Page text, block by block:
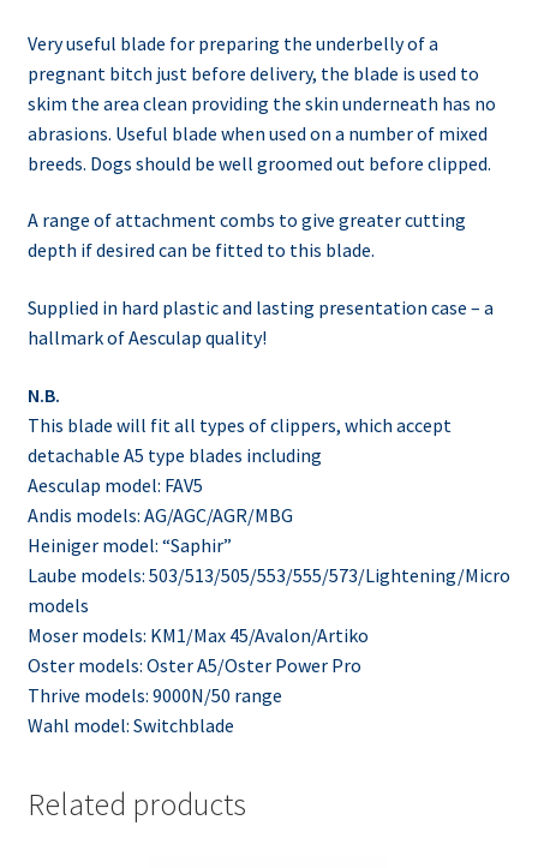
Very useful blade for preparing the underbelly of a
pregnant bitch just before delivery, the blade is used to
skim the area clean providing the skin underneath has no
abrasions. Useful blade when used on a number of mixed
breeds. Dogs should be well groomed out before clipped.
A range of attachment combs to give greater cutting
depth if desired can be fitted to this blade.
Supplied in hard plastic and lasting presentation case – a
hallmark of Aesculap quality!
N.B.
This blade will fit all types of clippers, which accept
detachable A5 type blades including
Aesculap model: FAV5
Andis models: AG/AGC/AGR/MBG
Heiniger model: “Saphir”
Laube models: 503/513/505/553/555/573/Lightening/Micro
models
Moser models: KM1/Max 45/Avalon/Artiko
Oster models: Oster A5/Oster Power Pro
Thrive models: 9000N/50 range
Wahl model: Switchblade
Related products